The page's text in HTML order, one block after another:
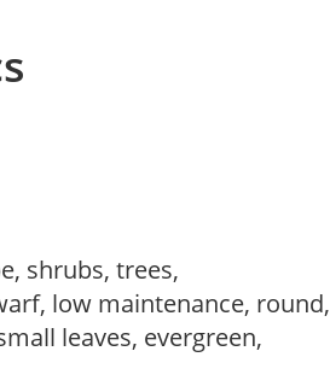
shrubs, trees,
low maintenance, round,
leaves, evergreen,